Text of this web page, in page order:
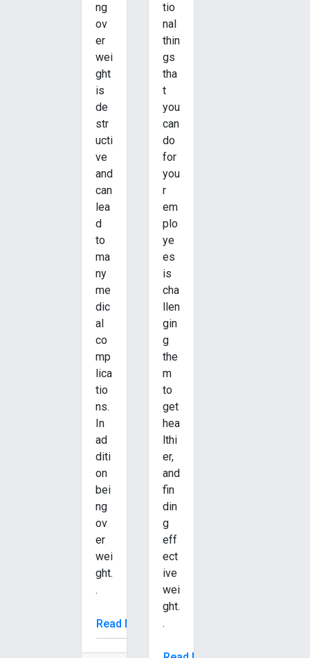
ng
ov
er
wei
ght
is
de
str
ucti
ve
and
can
lea
d
to
ma
ny
me
dic
al
co
mp
lica
tio
ns.
In
ad
diti
on
bei
ng
ov
er
wei
ght.
.
Read More
tio
nal
thin
gs
tha
t
you
can
do
for
you
r
em
plo
ye
es
is
cha
llen
gin
g
the
m
to
get
hea
lthi
er,
and
fin
din
g
eff
ect
ive
wei
ght.
.